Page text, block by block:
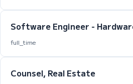
Software Engineer -
full_time
Counsel, Real Estate